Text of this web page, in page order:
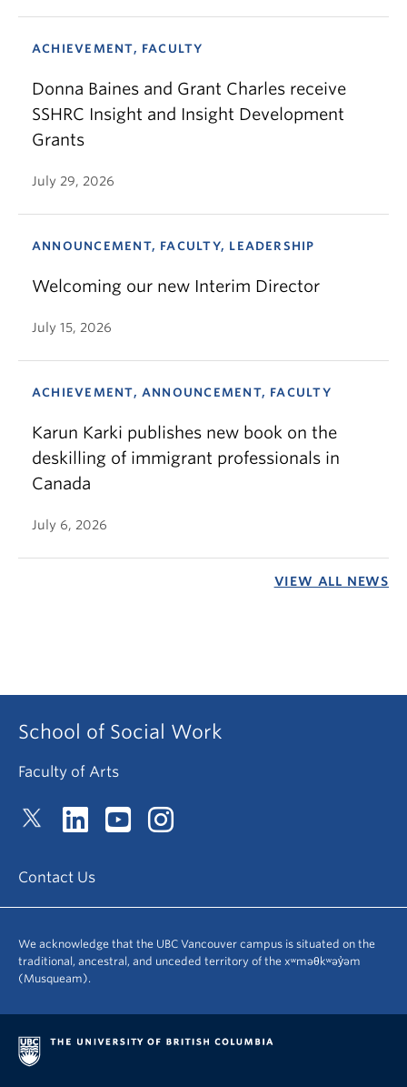
ACHIEVEMENT, FACULTY
Donna Baines and Grant Charles receive
SSHRC Insight and Insight Development
Grants
July 29, 2026
ANNOUNCEMENT, FACULTY, LEADERSHIP
Welcoming our new Interim Director
July 15, 2026
ACHIEVEMENT, ANNOUNCEMENT, FACULTY
Karun Karki publishes new book on the
deskilling of immigrant professionals in
Canada
July 6, 2026
VIEW ALL NEWS
School of Social Work
Faculty of Arts
Contact Us
We acknowledge that the UBC Vancouver campus is situated on the
traditional, ancestral, and unceded territory of the xʷməθkʷəy̓əm
(Musqueam).